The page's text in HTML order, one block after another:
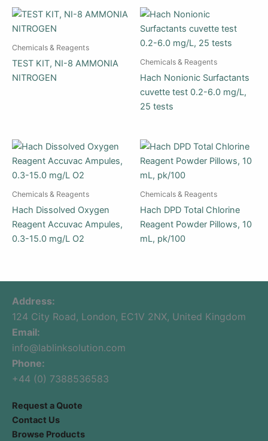
Chemicals & Reagents
TEST KIT, NI-8 AMMONIA
NITROGEN
Chemicals & Reagents
Hach Nonionic Surfactants
cuvette test 0.2-6.0 mg/L,
25 tests
Chemicals & Reagents
Hach Dissolved Oxygen
Reagent Accuvac Ampules,
0.3-15.0 mg/L O2
Chemicals & Reagents
Hach DPD Total Chlorine
Reagent Powder Pillows, 10
mL, pk/100
Address:
124 City Road, London, EC1V 2NX, United Kingdom
Email:
info@lablinksolution.com
Phone:
+44 (0) 7388536583
Request a Quote
Contact Us
Browse Products